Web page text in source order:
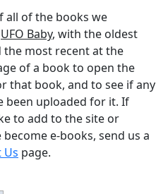
all of the books we
UFO Baby, with the oldest
most recent at the
of a book to open the
that book, and to see if any
been uploaded for it. If
to add to the site or
e-books, send us a
Us page.